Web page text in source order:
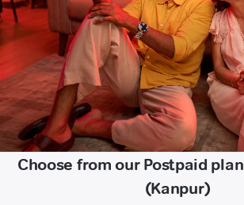
Choose from our Postpaid
(Kanpur)